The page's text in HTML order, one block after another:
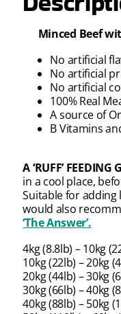
Minced Beef
No artificial
No artificial
No artificial
100% Real
A source of
B Vitamins
A ‘RUFF’ FEEDING
in a cool place,
Suitable for
would also
‘The Answer’.
4kg (8.8lb) – 10kg
10kg (22lb) – 20kg
20kg (44lb) – 30kg
30kg (66lb) – 40kg
40kg (88lb) – 50kg